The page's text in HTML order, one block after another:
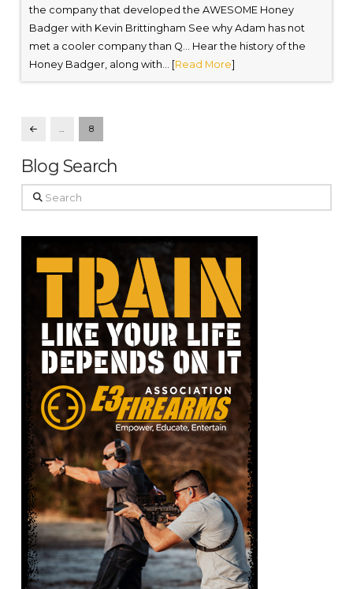
the company that developed the AWESOME Honey
Badger with Kevin Brittingham See why Adam has not
met a cooler company than Q… Hear the history of the
Honey Badger, along with... [Read More]
Prev … 8
Blog Search
Search